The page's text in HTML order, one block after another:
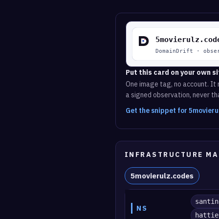
Put this card on your own
One image tag, no account.
a signed observation, never
Get the snippet for
INFRASTRUCTURE
5movierulz.codes
NS